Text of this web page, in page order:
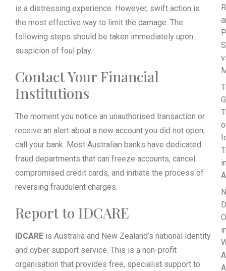
is a distressing experience. However, swift action is
the most effective way to limit the damage. The
following steps should be taken immediately upon
suspicion of foul play.
Contact Your Financial
Institutions
The moment you notice an unauthorised transaction or
receive an alert about a new account you did not open,
call your bank. Most Australian banks have dedicated
fraud departments that can freeze accounts, cancel
compromised credit cards, and initiate the process of
reversing fraudulent charges.
Report to IDCARE
IDCARE is Australia and New Zealand’s national identity
and cyber support service. This is a non-profit
organisation that provides free, specialist support to
A